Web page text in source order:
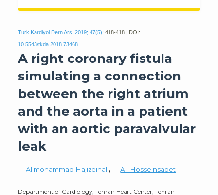
Turk Kardiyol Dern Ars. 2019; 47(5): 418-418 | DOI:
10.5543/tkda.2018.73468
A right coronary fistula
simulating a connection
between the right atrium
and the aorta in a patient
with an aortic paravalvular
leak
Alimohammad Hajizeinali, Ali Hosseinsabet
Department of Cardiology, Tehran Heart Center, Tehran